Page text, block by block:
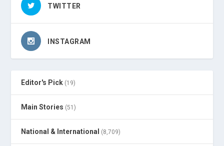
TWITTER
INSTAGRAM
Editor's Pick (19)
Main Stories (51)
National & International (8,709)